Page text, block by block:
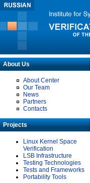
About Us
About Center
Our Team
News
Partners
Contacts
Projects
Linux Kernel Space
Verification
LSB Infrastructure
Testing Technologies
Tests and Frameworks
Portability Tools